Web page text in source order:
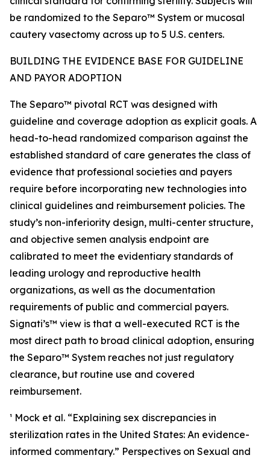
be randomized to the Separo™ System or mucosal
cautery vasectomy across up to 5 U.S. centers.
BUILDING THE EVIDENCE BASE FOR GUIDELINE
AND PAYOR ADOPTION
The Separo™ pivotal RCT was designed with
guideline and coverage adoption as explicit goals. A
head-to-head randomized comparison against the
established standard of care generates the class of
evidence that professional societies and payers
require before incorporating new technologies into
clinical guidelines and reimbursement policies. The
study’s non-inferiority design, multi-center structure,
and objective semen analysis endpoint are
calibrated to meet the evidentiary standards of
leading urology and reproductive health
organizations, as well as the documentation
requirements of public and commercial payers.
Signati’s™ view is that a well-executed RCT is the
most direct path to broad clinical adoption, ensuring
the Separo™ System reaches not just regulatory
clearance, but routine use and covered
reimbursement.
¹ Mock et al. “Explaining sex discrepancies in
sterilization rates in the United States: An evidence-
informed commentary.” Perspectives on Sexual and